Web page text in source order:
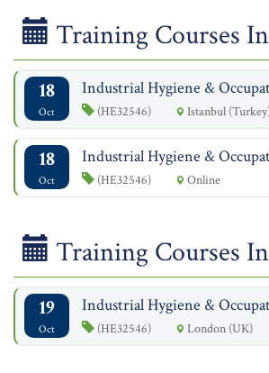
Training Courses
18
Oct
Industrial Hygiene &
(HE32546) Istanbul
18
Oct
Industrial Hygiene &
(HE32546) Online
Training Courses
19
Oct
Industrial Hygiene &
(HE32546) London (UK)